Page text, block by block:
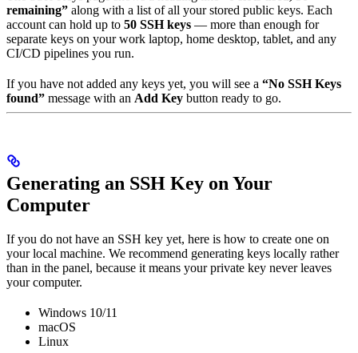
remaining” along with a list of all your stored public keys. Each
account can hold up to 50 SSH keys — more than enough for
separate keys on your work laptop, home desktop, tablet, and any
CI/CD pipelines you run.
If you have not added any keys yet, you will see a “No SSH Keys
found” message with an Add Key button ready to go.
Generating an SSH Key on Your
Computer
If you do not have an SSH key yet, here is how to create one on
your local machine. We recommend generating keys locally rather
than in the panel, because it means your private key never leaves
your computer.
Windows 10/11
macOS
Linux